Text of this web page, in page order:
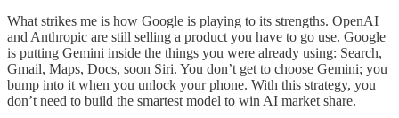
What strikes me is how Google is playing to its strengths. OpenAI
and Anthropic are still selling a product you have to go use. Google
is putting Gemini inside the things you were already using: Search,
Gmail, Maps, Docs, soon Siri. You don’t get to choose Gemini; you
bump into it when you unlock your phone. With this strategy, you
don’t need to build the smartest model to win AI market share.